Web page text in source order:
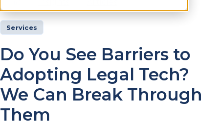
Services
Do You See Barriers to
Adopting Legal Tech?
We Can Break Through
Them